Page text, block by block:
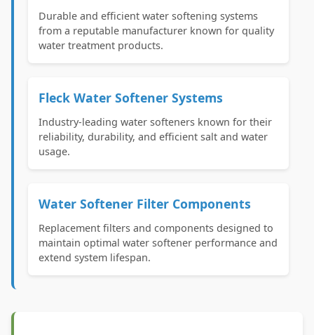
Durable and efficient water softening systems
from a reputable manufacturer known for quality
water treatment products.
Fleck Water Softener Systems
Industry-leading water softeners known for their
reliability, durability, and efficient salt and water
usage.
Water Softener Filter Components
Replacement filters and components designed to
maintain optimal water softener performance and
extend system lifespan.